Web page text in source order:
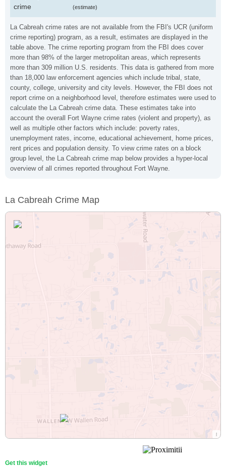
La Cabreah crime rates are not available from the FBI's UCR (uniform
crime reporting) program, as a result, estimates are displayed in the
table above. The crime reporting program from the FBI does cover
more than 98% of the larger metropolitan areas, which represents
more than 309 million U.S. residents. This data is gathered from more
than 18,000 law enforcement agencies which include tribal, state,
county, college, university and city levels. However, the FBI does not
report crime on a neighborhood level, therefore estimates were used to
calculate the La Cabreah crime data. These estimates take into
account the overall Fort Wayne crime rates (violent and property), as
well as multiple other factors which include: poverty rates,
unemployment rates, income, educational achievement, home prices,
rent prices and population density. To view crime rates on a block
group level, the La Cabreah crime map below provides a hyper-local
overview of all crimes reported throughout Fort Wayne.
crime
(estimate)
La Cabreah Crime Map
Get this widget